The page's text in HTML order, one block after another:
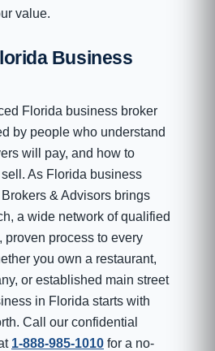
value.
Business
Florida business broker
by people who understand
will pay, and how to
As Florida business
& Advisors brings
a wide network of qualified
proven process to every
you own a restaurant,
or established main street
in Florida starts with
Call our confidential
1-888-985-1010 for a no-